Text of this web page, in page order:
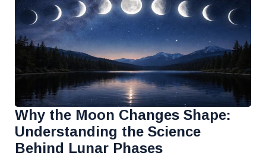
Why the Moon Changes Shape:
Understanding the Science
Behind Lunar Phases